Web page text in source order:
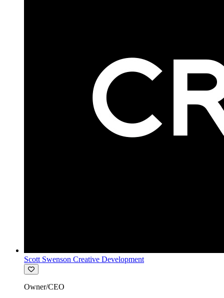
Scott Swenson Creative Development
Owner/CEO